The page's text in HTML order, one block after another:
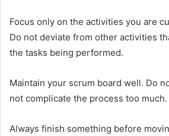
Focus only on the activities you are
Do not deviate from other activities
the tasks being performed.
Maintain your scrum board well. Do
not complicate the process too much.
Always finish something before